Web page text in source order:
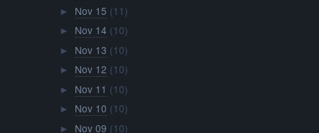
► Nov 15 (11)
► Nov 14 (10)
► Nov 13 (10)
► Nov 12 (10)
► Nov 11 (10)
► Nov 10 (10)
► Nov 09 (10)